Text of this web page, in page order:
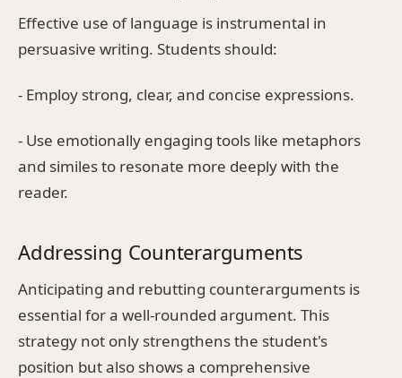
Effective use of language is instrumental in
persuasive writing. Students should:
- Employ strong, clear, and concise expressions.
- Use emotionally engaging tools like metaphors
and similes to resonate more deeply with the
reader.
Addressing Counterarguments
Anticipating and rebutting counterarguments is
essential for a well-rounded argument. This
strategy not only strengthens the student's
position but also shows a comprehensive